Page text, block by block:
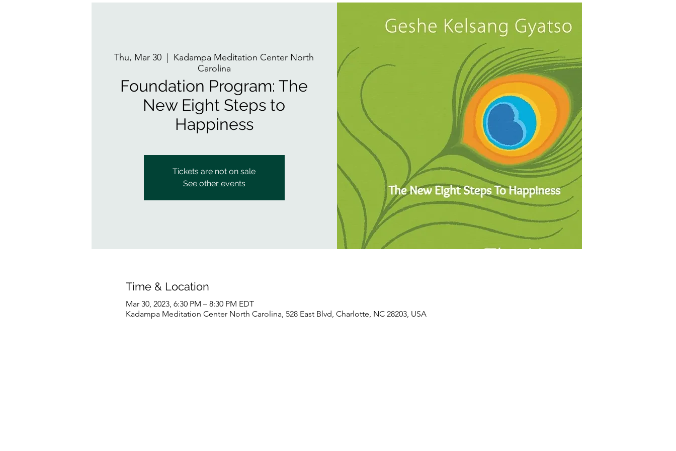
Thu, Mar 30
  |
Kadampa Meditation Center North
Carolina
Foundation Program: The
New Eight Steps to
Happiness
Tickets are not on sale
See other events
Time & Location
Mar 30, 2023, 6:30 PM – 8:30 PM EDT
Kadampa Meditation Center North Carolina, 528 East Blvd, Charlotte, NC 28203, USA